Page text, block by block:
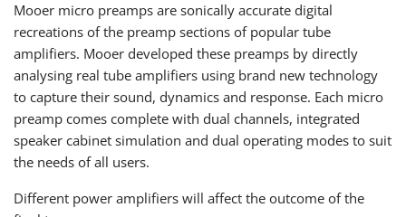
Mooer micro preamps are sonically accurate digital
recreations of the preamp sections of popular tube
amplifiers. Mooer developed these preamps by directly
analysing real tube amplifiers using brand new technology
to capture their sound, dynamics and response. Each micro
preamp comes complete with dual channels, integrated
speaker cabinet simulation and dual operating modes to suit
the needs of all users.
Different power amplifiers will affect the outcome of the